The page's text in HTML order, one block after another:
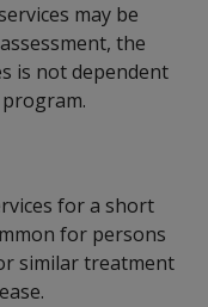
may be
the
is not dependent
for a short
for persons
similar treatment